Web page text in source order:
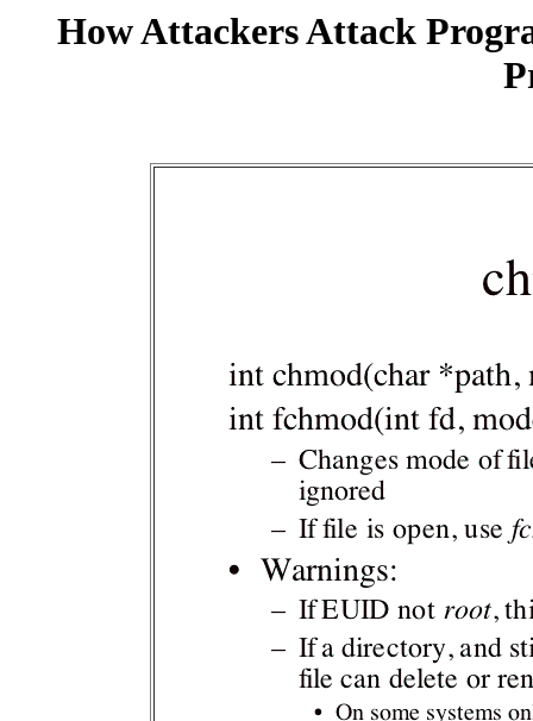
How Attackers Attack